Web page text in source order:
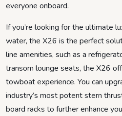
everyone onboard.
If you’re looking for the ultimate
water, the X26 is the perfect
line amenities, such as a
transom lounge seats, the X26
towboat experience. You can
industry’s most potent stern
board racks to further enhance